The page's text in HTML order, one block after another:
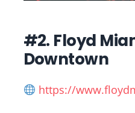
#2. Floyd
Downtown
https://